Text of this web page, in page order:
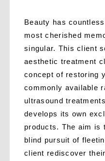
Beauty has
most cherished
singular. This client
aesthetic treatment
concept of restoring
commonly available
ultrasound
develops its own
products. The aim is
blind pursuit of
client rediscover